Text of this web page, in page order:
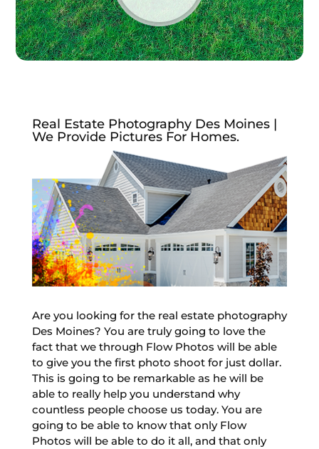
Real Estate Photography Des Moines |
We Provide Pictures For Homes.
Are you looking for the real estate photography
Des Moines? You are truly going to love the
fact that we through Flow Photos will be able
to give you the first photo shoot for just dollar.
This is going to be remarkable as he will be
able to really help you understand why
countless people choose us today. You are
going to be able to know that only Flow
Photos will be able to do it all, and that only